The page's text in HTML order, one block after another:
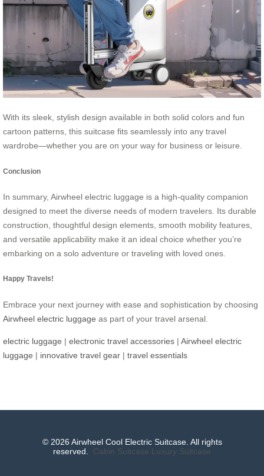
With its sleek, stylish design available in both solid colors and fun
cartoon patterns, this suitcase fits seamlessly into any travel
wardrobe—whether you are on your way for business or leisure.
Conclusion
In summary, Airwheel electric luggage is a high-quality companion
designed to meet the diverse needs of modern travelers. Its durable
construction, thoughtful design elements, smooth mobility features,
and versatile applicability make it an ideal choice whether you’re
embarking on a solo adventure or traveling with loved ones.
Happy Travels!
Embrace your next journey with ease and sophistication by choosing
Airwheel electric luggage as part of your travel arsenal.
electric luggage | electronic travel accessories | Airwheel electric
luggage | innovative travel gear | travel essentials
© 2026 Airwheel Cool Electric Suitcase. All rights
reserved. Cabin Suitcase Luxury Suitcase